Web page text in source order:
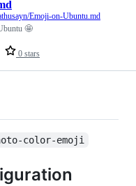
0 stars
Emoji-on-Ubuntu.md
🤩
color-emoji